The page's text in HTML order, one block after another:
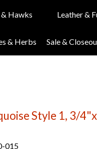
Hawks Leather &
& Herbs Sale &
Style 1, 3/
015